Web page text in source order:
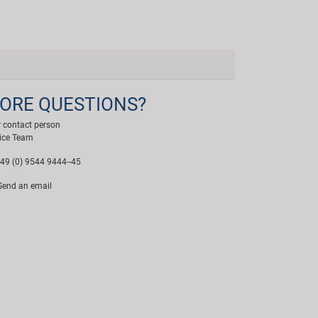
QUESTIONS?
contact person
Team
(0) 9544 9444--45
an email